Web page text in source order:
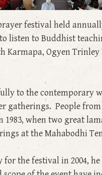
festival held
listen to Buddhist
Karmapa, Ogyen
to the contemporary
gatherings. People
when two great
at the Mahabodhi
for the festival in